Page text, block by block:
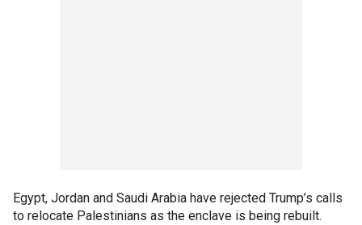
Egypt, Jordan and Saudi Arabia have rejected Trump’s calls
to relocate Palestinians as the enclave is being rebuilt.